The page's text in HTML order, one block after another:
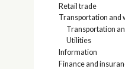
Retail trade
Transportation and
Transportation
Utilities
Information
Finance and